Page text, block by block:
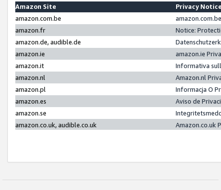
Amazon Site
Privacy
amazon.com.be
amazon.fr
Notice:
amazon.de, audible.de
amazon.ie
amazon.ie
amazon.it
Informativa
amazon.nl
Amazon.nl
amazon.pl
Informacja O
amazon.es
Aviso de
amazon.se
amazon.co.uk, audible.co.uk
Amazon.co.uk